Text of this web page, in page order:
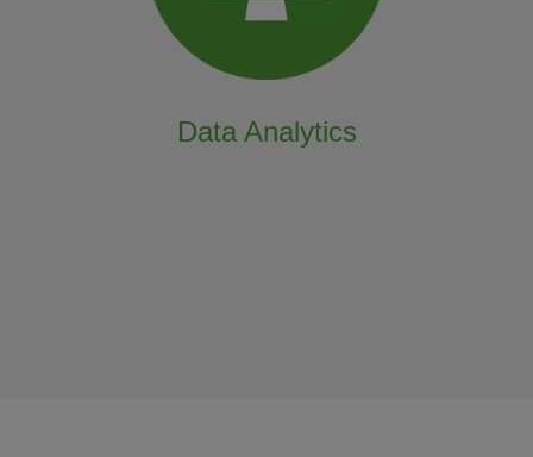
Data Analytics